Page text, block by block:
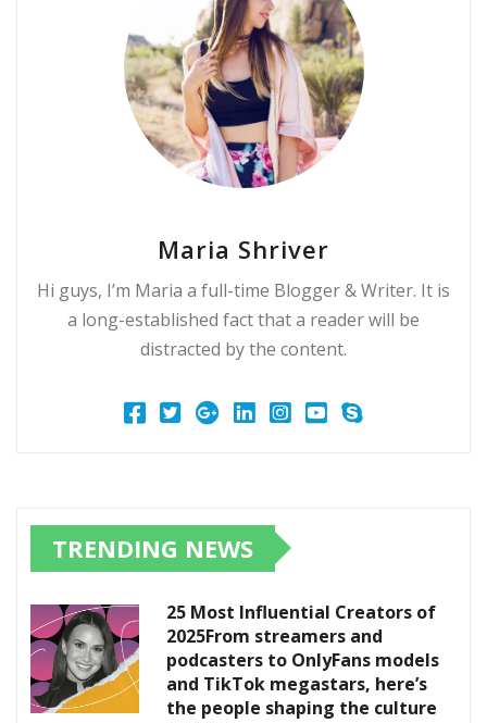
Maria Shriver
Hi guys, I’m Maria a full-time Blogger & Writer. It is
a long-established fact that a reader will be
distracted by the content.
TRENDING NEWS
25 Most Influential Creators of
2025From streamers and
podcasters to OnlyFans models
and TikTok megastars, here’s
the people shaping the culture